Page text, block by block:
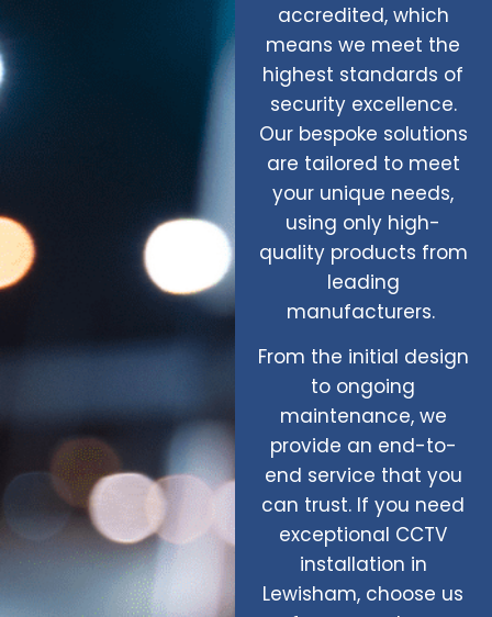
accredited, which
means we meet the
highest standards of
security excellence.
Our bespoke solutions
are tailored to meet
your unique needs,
using only high-
quality products from
leading
manufacturers.
From the initial design
to ongoing
maintenance, we
provide an end-to-
end service that you
can trust. If you need
exceptional CCTV
installation in
Lewisham, choose us